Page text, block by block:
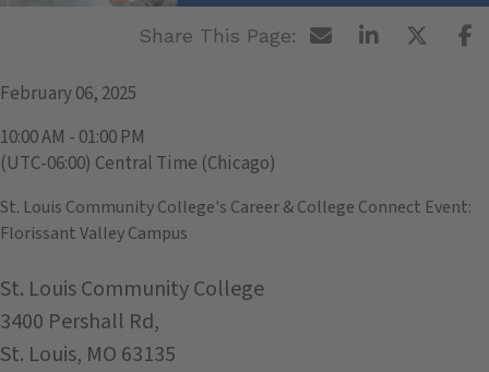
February 06, 2025
10:00 AM - 01:00 PM
(UTC-06:00) Central Time (Chicago)
St. Louis Community College's Career & College Connect Event:
Florissant Valley Campus
St. Louis Community College
3400 Pershall Rd,
St. Louis, MO 63135